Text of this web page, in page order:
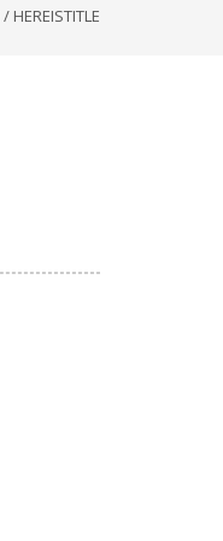
/ HEREISTITLE